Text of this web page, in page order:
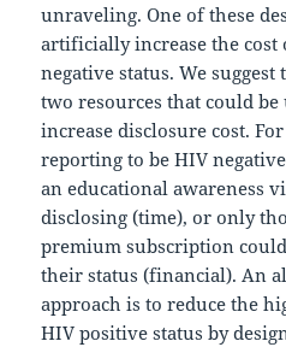
unraveling. One of these
artificially increase the cost
negative status. We
two resources that could
increase disclosure cost.
reporting to be HIV
an educational awareness
disclosing (time), or only
premium subscription
their status (financial). An
approach is to reduce the
HIV positive status by